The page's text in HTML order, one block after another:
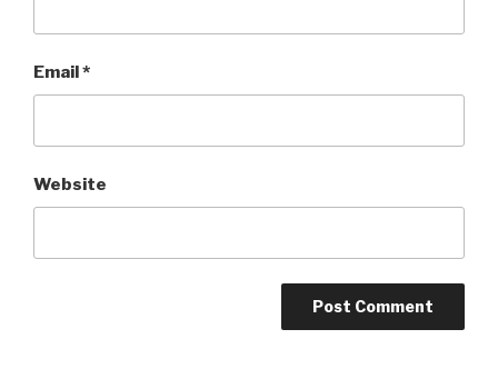
Email*
Website